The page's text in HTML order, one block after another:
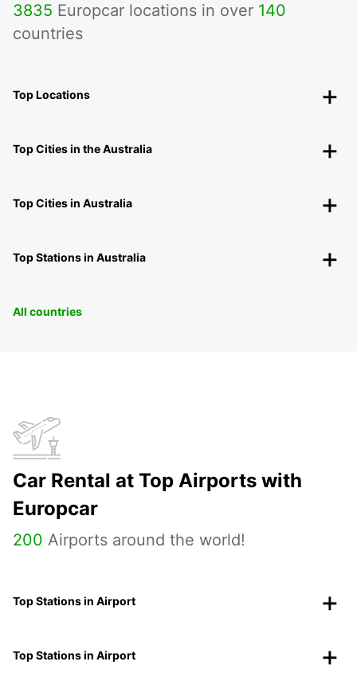
3835 Europcar locations in over 140
countries
Top Locations
Top Cities in the Australia
Top Cities in Australia
Top Stations in Australia
All countries
Car Rental at Top Airports with
Europcar
200 Airports around the world!
Top Stations in Airport
Top Stations in Airport